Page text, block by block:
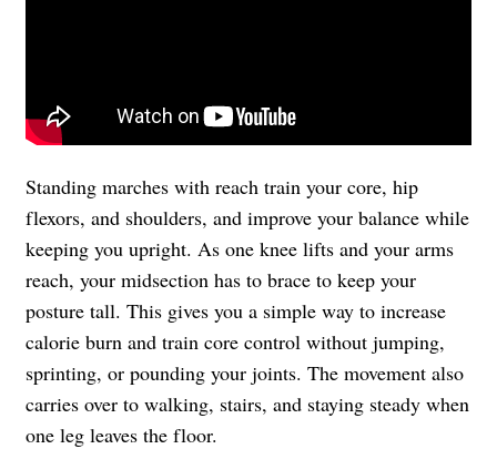
Standing marches with reach train your core, hip
flexors, and shoulders, and improve your balance while
keeping you upright. As one knee lifts and your arms
reach, your midsection has to brace to keep your
posture tall. This gives you a simple way to increase
calorie burn and train core control without jumping,
sprinting, or pounding your joints. The movement also
carries over to walking, stairs, and staying steady when
one leg leaves the floor.